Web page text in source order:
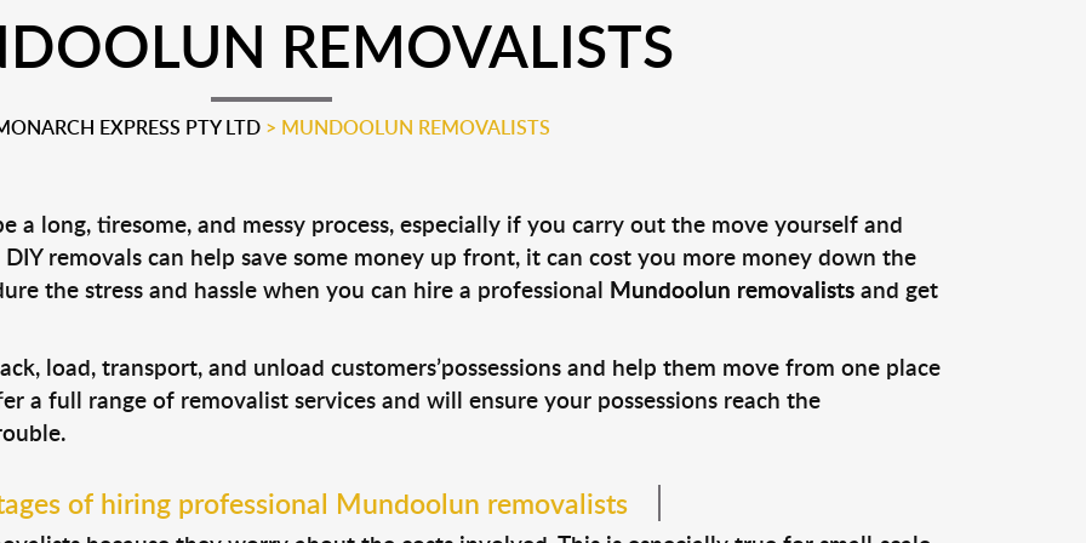
REMOVALISTS
EXPRESS PTY LTD > MUNDOOLUN REMOVALISTS
a long, tiresome, and messy process, especially if you carry out the move yourself and
removals can help save some money up front, it can cost you more money down the
the stress and hassle when you can hire a professional Mundoolun removalistsand get
load, transport, and unload customers’possessions and help them move from one place
a full range of removalist services and will ensure your possessions reach the
of hiring professional Mundoolun removalists